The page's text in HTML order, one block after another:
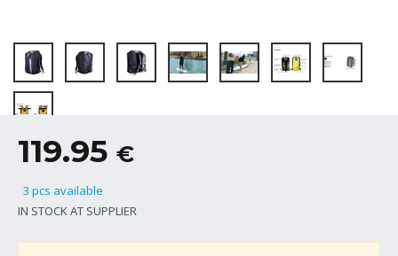
119.95 €
3 pcs available
IN STOCK AT SUPPLIER